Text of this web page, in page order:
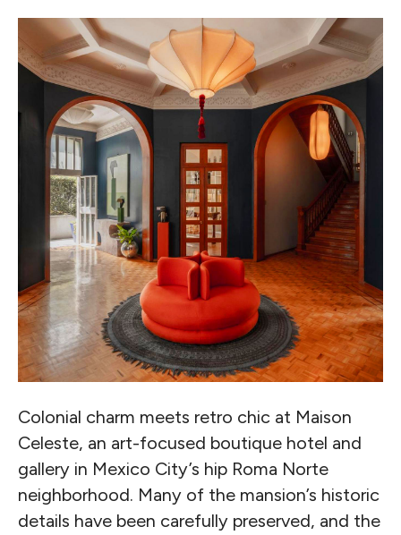
Colonial charm meets retro chic at Maison
Celeste, an art-focused boutique hotel and
gallery in Mexico City’s hip Roma Norte
neighborhood. Many of the mansion’s historic
details have been carefully preserved, and the